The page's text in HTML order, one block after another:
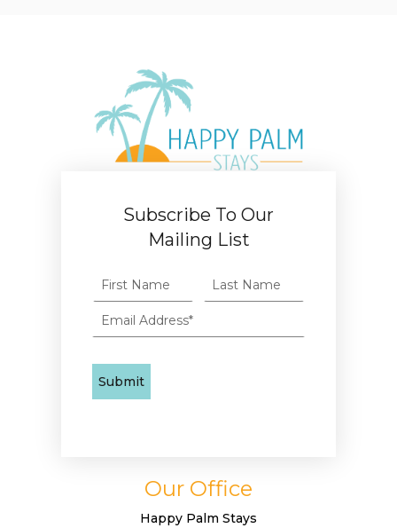
Subscribe To Our
Mailing List
Our Office
Happy Palm Stays